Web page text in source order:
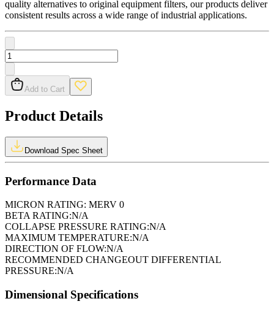
quality alternatives to original equipment filters, our products deliver
consistent results across a wide range of industrial applications.
Add to Cart
Product Details
Download Spec Sheet
Performance Data
MICRON RATING: MERV 0
BETA RATING:N/A
COLLAPSE PRESSURE RATING:N/A
MAXIMUM TEMPERATURE:N/A
DIRECTION OF FLOW:N/A
RECOMMENDED CHANGEOUT DIFFERENTIAL
PRESSURE:N/A
Dimensional Specifications